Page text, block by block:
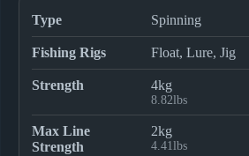
Type Spinning
Fishing Rigs Float, Lure, Jig
Strength 4kg
8.82lbs
Max Line
Strength
2kg
4.41lbs